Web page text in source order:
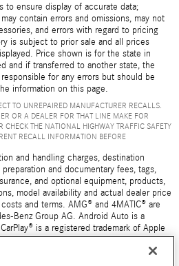
to ensure display of accurate data;
contain errors and omissions, may not
and errors with regard to pricing
is subject to prior sale and all prices
Price shown is for the state in
and if transferred to another state, the
for any errors but should be
information on this page.
TO UNREPAIRED MANUFACTURER RECALLS.
OR A DEALER FOR THAT LINE MAKE FOR
THE NATIONAL HIGHWAY TRAFFIC SAFETY
RECALL INFORMATION BEFORE
and handling charges, destination
and documentary fees, tags,
and optional equipment, products,
model availability and actual dealer price
and terms. AMG® and 4MATIC® are
Benz Group AG. Android Auto is a
is a registered trademark of Apple
are registered marks of Harman
Burmester® is a registered trademark of
Germany Bluetooth® is a registered